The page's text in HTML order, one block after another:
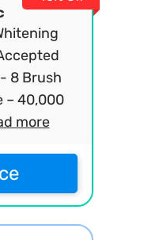
8 Brush
– 40,000
more